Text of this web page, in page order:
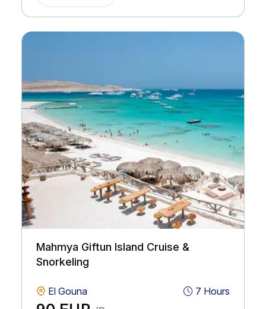
Mahmya Giftun Island Cruise &
Snorkeling
El Gouna 7 Hours